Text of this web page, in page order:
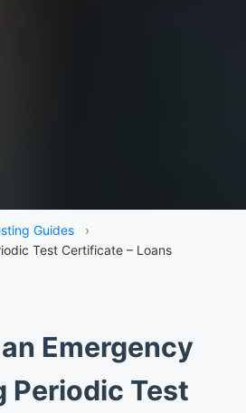
Guides
›
Test Certificate – Loans
Emergency
Periodic Test